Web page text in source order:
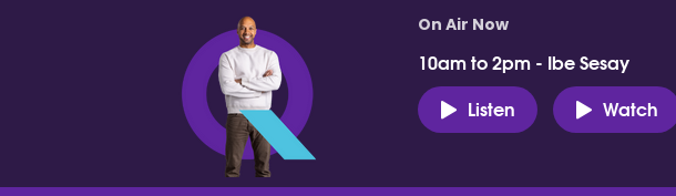
On Air Now
10am to 2pm - Ibe Sesay
Listen
Watch